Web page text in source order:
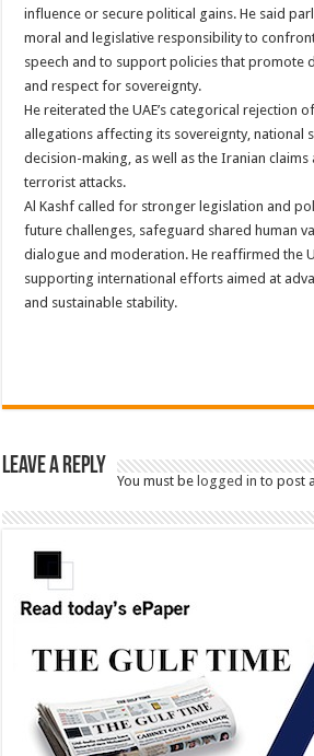
influence or secure political gains. He said
moral and legislative responsibility to
speech and to support policies that promote
and respect for sovereignty.
He reiterated the UAE’s categorical rejection
allegations affecting its sovereignty, national
decision-making, as well as the Iranian
terrorist attacks.
Al Kashf called for stronger legislation and
future challenges, safeguard shared human
dialogue and moderation. He reaffirmed the
supporting international efforts aimed at
and sustainable stability.
Leave a Reply
You must be logged in to post